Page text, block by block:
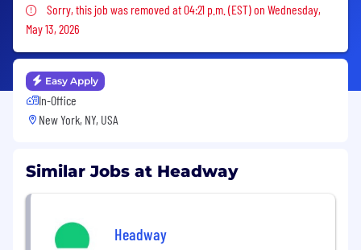
Sorry, this job was removed
Sorry, this job was removed at 04:21 p.m. (EST) on Wednesday,
May 13, 2026
Easy Apply
In-Office
New York, NY, USA
Similar Jobs at Headway
Headway